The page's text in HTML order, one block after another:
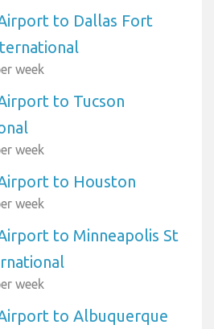
to Dallas Fort
week
to Tucson
week
to Houston
week
to Minneapolis St
week
to Albuquerque